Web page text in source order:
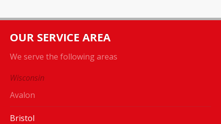
OUR SERVICE AREA
We serve the following areas
Wisconsin
Avalon
Bristol